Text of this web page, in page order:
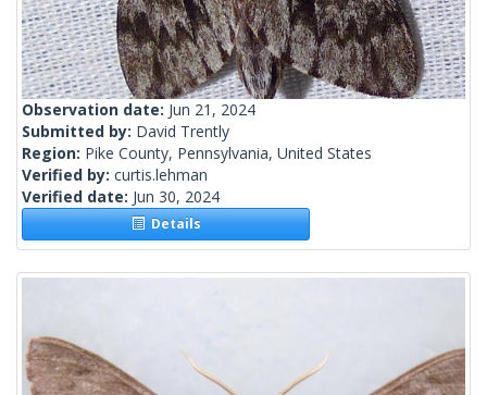
Observation date: Jun 21, 2024
Submitted by: David Trently
Region: Pike County, Pennsylvania, United States
Verified by: curtis.lehman
Verified date: Jun 30, 2024
Details